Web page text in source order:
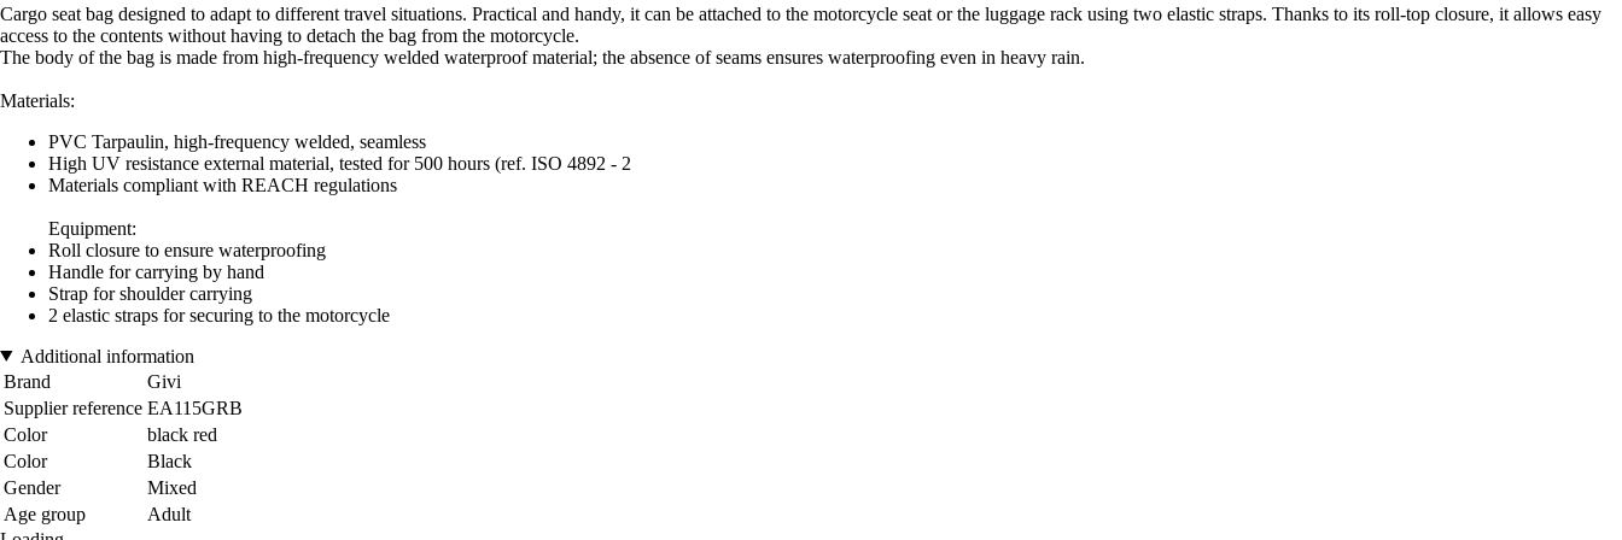
Cargo seat bag designed to adapt to different travel situations. Practical and handy, it can be attached to the motorcycle seat or the luggage rack using two elastic straps. Thanks to its roll-top closure, it allows easy
access to the contents without having to detach the bag from the motorcycle.
The body of the bag is made from high-frequency welded waterproof material; the absence of seams ensures waterproofing even in heavy rain.
Materials:
PVC Tarpaulin, high-frequency welded, seamless
High UV resistance external material, tested for 500 hours (ref. ISO 4892 - 2
Materials compliant with REACH regulations
Equipment:
Roll closure to ensure waterproofing
Handle for carrying by hand
Strap for shoulder carrying
2 elastic straps for securing to the motorcycle
Additional information
Brand
Givi
Supplier reference EA115GRB
Color
black red
Color
Black
Gender
Mixed
Age group
Adult